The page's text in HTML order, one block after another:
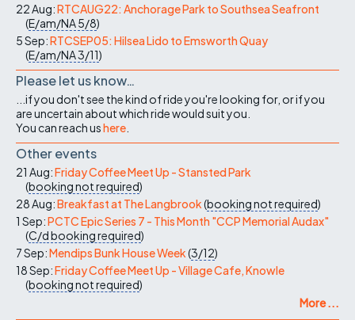
22 Aug:RTCAUG22: Anchorage Park to Southsea Seafront
(E/am/NA5/8)
5 Sep:RTCSEP05: Hilsea Lido to Emsworth Quay
(E/am/NA3/11)
Please let us know…
...if you don't see the kind of ride you're looking for, or if you
are uncertain about which ride would suit you.
You can reach ushere
Other events
21 Aug:Friday Coffee Meet Up - Stansted Park
(booking not required)
28 Aug:Breakfast at The Langbrook(booking not required)
1 Sep:PCTC Epic Series 7 - This Month "CCP Memorial Audax"
(C/dbooking required)
7 Sep:Mendips Bunk House Week(3/12)
18 Sep:Friday Coffee Meet Up - Village Cafe, Knowle
(booking not required)
More ...